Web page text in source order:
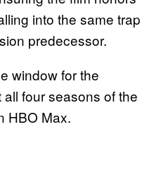
into the same trap
predecessor.
window for the
all four seasons of the
HBO Max.